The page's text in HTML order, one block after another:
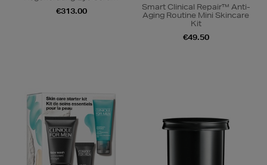
€313.00
Smart Clinical Repair™ Anti-
Aging Routine Mini Skincare
Kit
€49.50